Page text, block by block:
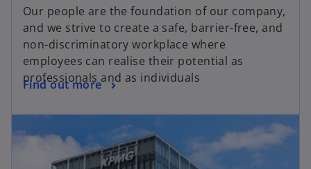
Our people are the foundation of our company,
and we strive to create a safe, barrier-free, and
non-discriminatory workplace where
employees can realise their potential as
professionals and as individuals
Find out more